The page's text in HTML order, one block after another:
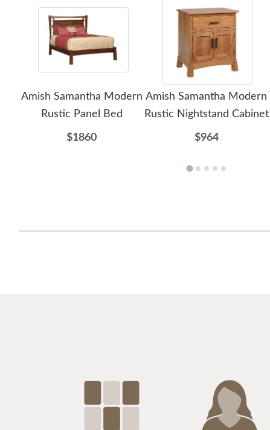
Amish Samantha Modern
Rustic Panel Bed
$1860
Amish Samantha Modern
Rustic Nightstand Cabinet
$964